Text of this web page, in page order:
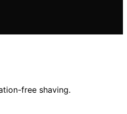
free shaving.